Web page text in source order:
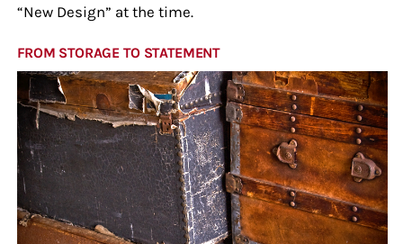
“New Design” at the time.
FROM STORAGE TO STATEMENT